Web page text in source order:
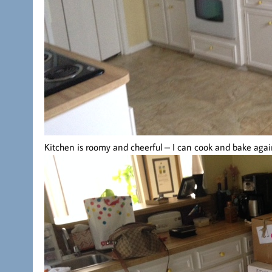
Kitchen is roomy and cheerful – I can cook and bake